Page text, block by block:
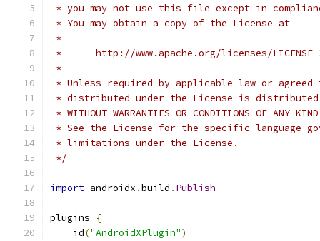
* you may not use this file except in
* You may obtain a copy of the License at
*
*      http://www.apache.org/licenses/
*
* Unless required by applicable law or
* distributed under the License is distributed
* WITHOUT WARRANTIES OR CONDITIONS OF
* See the License for the specific language
* limitations under the License.
*/
import androidx .build . Publish
plugins
{
    id
("AndroidXPlugin")